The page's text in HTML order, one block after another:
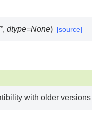
*, dtype=None) [source]
with older